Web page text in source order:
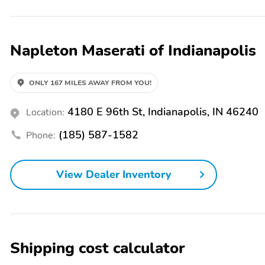
Memory seat, Navigation System, Occupant sensing airbag,
bin, Passenger vanity mirror, Power door mirrors, Power driver
steering, Power windows, Radio data system, Radio: Sonus Faber
conditioning, Rear anti-roll bar, Rear fog lights, Rear reading lights,
Remote keyless entry, Security system, Speed control, Speed-
Steering wheel memory, Steering wheel mounted audio controls,
control, Trip computer, Turn signal indicator mirrors, Variably
Staggered. Napleton Italian Imports treats the needs of each
expectations, and as a car dealer we enjoy the challenge of
Napleton Maserati of Indianapolis
ONLY 167 MILES AWAY FROM YOU!
Location: 4180 E 96th St, Indianapolis, IN 46240
Phone: (185) 587-1582
View Dealer Inventory
Shipping cost calculator